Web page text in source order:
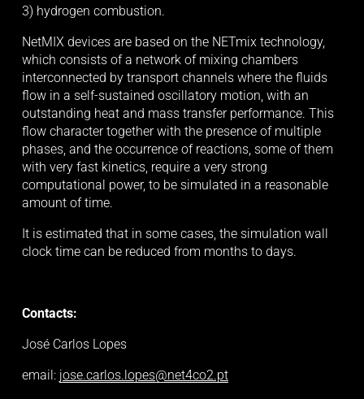
3) hydrogen combustion.
NetMIX devices are based on the NETmix technology,
which consists of a network of mixing chambers
interconnected by transport channels where the fluids
flow in a self-sustained oscillatory motion, with an
outstanding heat and mass transfer performance. This
flow character together with the presence of multiple
phases, and the occurrence of reactions, some of them
with very fast kinetics, require a very strong
computational power, to be simulated in a reasonable
amount of time.
It is estimated that in some cases, the simulation wall
clock time can be reduced from months to days.
Contacts:
José Carlos Lopes
email: jose.carlos.lopes@net4co2.pt